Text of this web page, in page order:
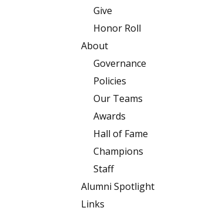
Give
Honor Roll
About
Governance
Policies
Our Teams
Awards
Hall of Fame
Champions
Staff
Alumni Spotlight
Links